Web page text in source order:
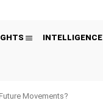
INTELLIGENCE
Movements?